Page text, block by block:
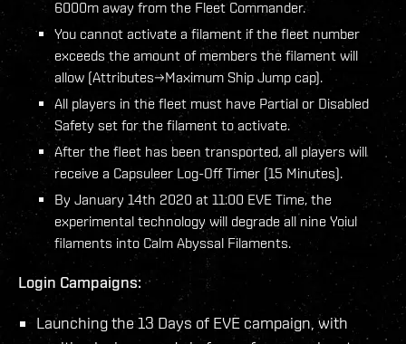
6000m away from the Fleet Commander.
You cannot activate a filament if the fleet number
exceeds the amount of members the filament will
allow (Attributes→Maximum Ship Jump cap).
All players in the fleet must have Partial or Disabled
Safety set for the filament to activate.
After the fleet has been transported, all players will
receive a Capsuleer Log-Off Timer (15 Minutes).
By January 14th 2020 at 11:00 EVE Time, the
experimental technology will degrade all nine Yoiul
filaments into Calm Abyssal Filaments.
Login Campaigns:
Launching the 13 Days of EVE campaign, with